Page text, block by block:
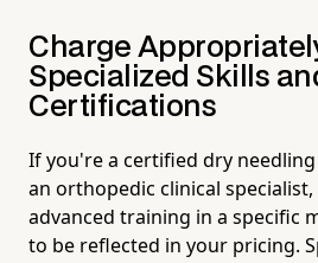
Charge
Specialized Skills
Certifications
If you're a certified dry needling
an orthopedic clinical
advanced training in a specific
to be reflected in your pricing.